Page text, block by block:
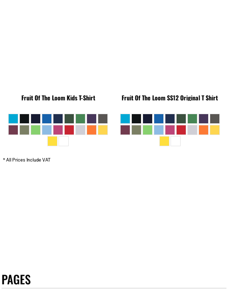
Fruit Of The LoomKids T-Shirt Fruit Of The LoomSS12 Original T Shirt
* All Prices Include VAT
PAGES